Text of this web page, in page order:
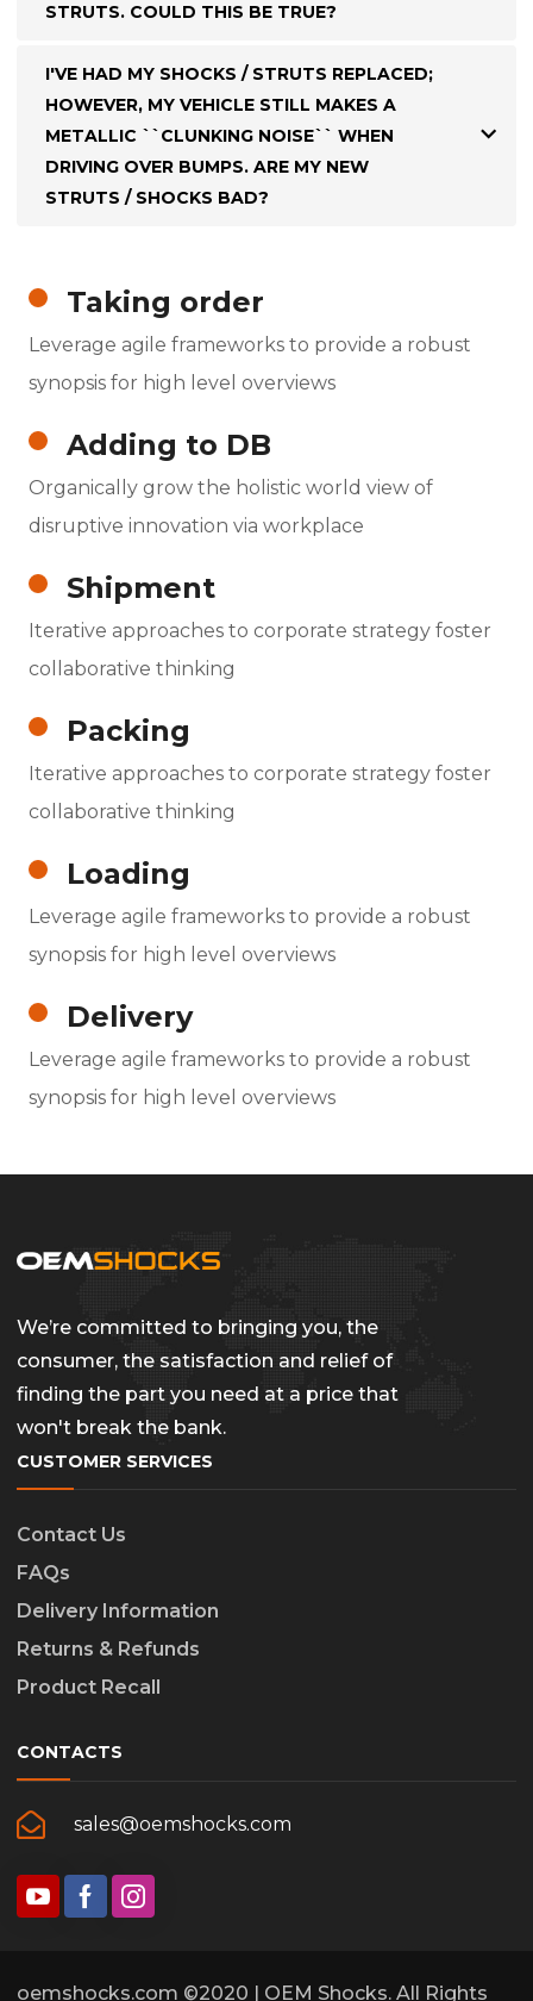
STRUTS. COULD THIS BE TRUE?
I'VE HAD MY SHOCKS / STRUTS REPLACED;
HOWEVER, MY VEHICLE STILL MAKES A
METALLIC ``CLUNKING NOISE`` WHEN
DRIVING OVER BUMPS. ARE MY NEW
STRUTS / SHOCKS BAD?
Taking order
Leverage agile frameworks to provide a robust
synopsis for high level overviews
Adding to DB
Organically grow the holistic world view of
disruptive innovation via workplace
Shipment
Iterative approaches to corporate strategy foster
collaborative thinking
Packing
Iterative approaches to corporate strategy foster
collaborative thinking
Loading
Leverage agile frameworks to provide a robust
synopsis for high level overviews
Delivery
Leverage agile frameworks to provide a robust
synopsis for high level overviews
We’re committed to bringing you, the
consumer, the satisfaction and relief of
finding the part you need at a price that
won't break the bank.
CUSTOMER SERVICES
Contact Us
FAQs
Delivery Information
Returns & Refunds
Product Recall
CONTACTS
sales@oemshocks.com
oemshocks.com ©2020 | OEM Shocks. All Rights